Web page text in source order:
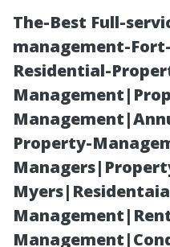
The-Best Full-
management-
Residential-
Property-